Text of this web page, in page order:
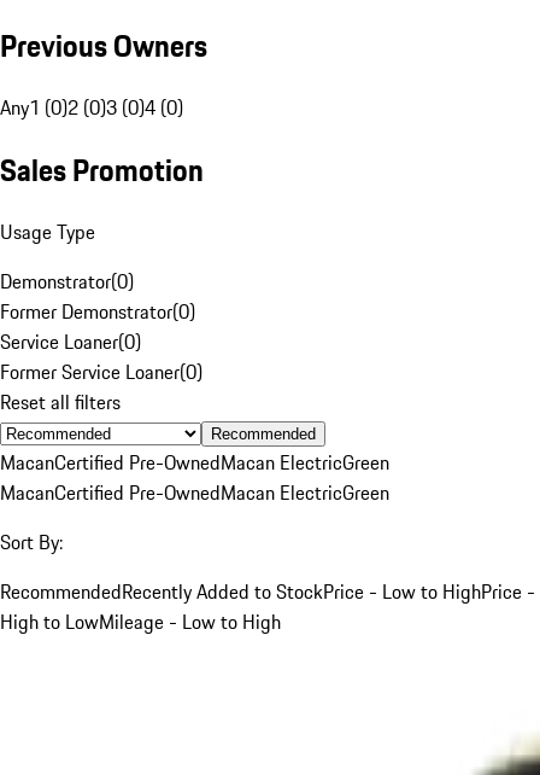
Previous Owners
Any1 (0)2 (0)3 (0)4 (0)
Sales Promotion
Usage Type
Demonstrator(0)
Former Demonstrator(0)
Service Loaner(0)
Former Service Loaner(0)
Reset all filters
Recommended
MacanCertified Pre-OwnedMacan ElectricGreen
MacanCertified Pre-OwnedMacan ElectricGreen
Sort By:
RecommendedRecently Added to StockPrice - Low to HighPrice -
High to LowMileage - Low to High